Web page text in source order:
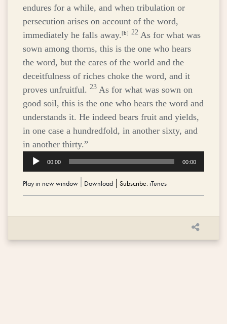
endures for a while, and when tribulation or
persecution arises on account of the word,
immediately he falls away.[b] 22 As for what was
sown among thorns, this is the one who hears
the word, but the cares of the world and the
deceitfulness of riches choke the word, and it
proves unfruitful. 23 As for what was sown on
good soil, this is the one who hears the word and
understands it. He indeed bears fruit and yields,
in one case a hundredfold, in another sixty, and
in another thirty.”
Audio
Player
00:00 00:00
Play in new window Download Subscribe:iTunes